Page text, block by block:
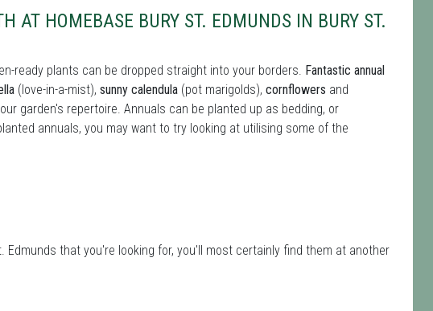
AT HOMEBASE BURY ST. EDMUNDS IN BURY ST.
ready plants can be dropped straight into your borders. Fantastic annual
(love-in-a-mist), sunny calendula (pot marigolds), cornflowers and
garden's repertoire. Annuals can be planted up as bedding, or
annuals, you may want to try looking at utilising some of the
that you're looking for, you'll most certainly find them at another